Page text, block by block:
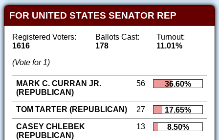
FOR UNITED STATES SENATOR REP
Registered Voters:
1616
Ballots Cast:
178
Turnout:
11.01%
(Vote for 1)
MARK C. CURRAN JR.
(REPUBLICAN)
56 36.60%
TOM TARTER (REPUBLICAN) 27
17.65%
CASEY CHLEBEK
(REPUBLICAN)
13 8.50%